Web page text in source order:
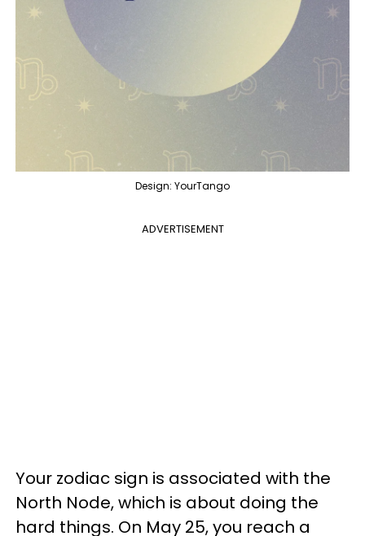
Design: YourTango
ADVERTISEMENT
Your zodiac sign is associated with the
North Node, which is about doing the
hard things. On May 25, you reach a